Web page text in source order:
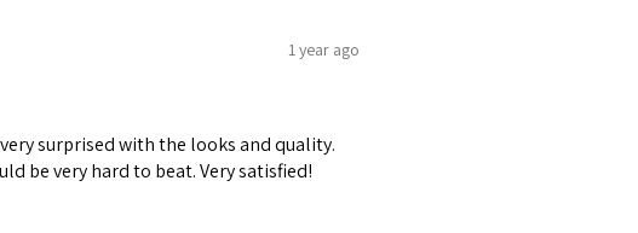
1 year ago
surprised with the looks and quality.
be very hard to beat. Very satisfied!